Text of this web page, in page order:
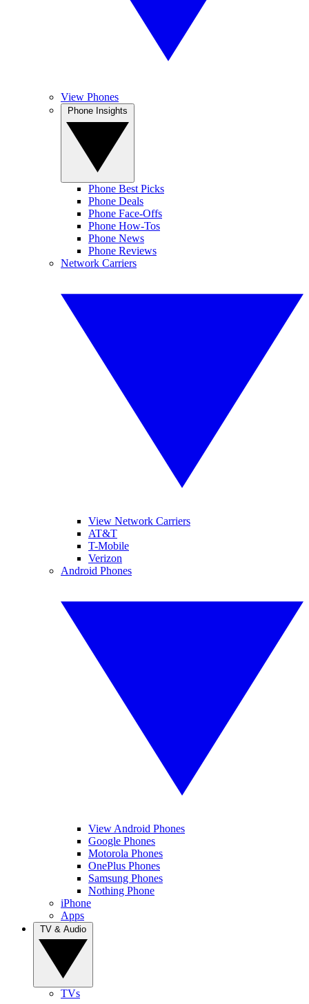
View Phones
Phone Best Picks
Phone Deals
Phone Face-Offs
Phone How-Tos
Phone News
Phone Reviews
Network Carriers
View Network Carriers
AT&T
T-Mobile
Verizon
Android Phones
View Android Phones
Google Phones
Motorola Phones
OnePlus Phones
Samsung Phones
Nothing Phone
iPhone
Apps
TVs